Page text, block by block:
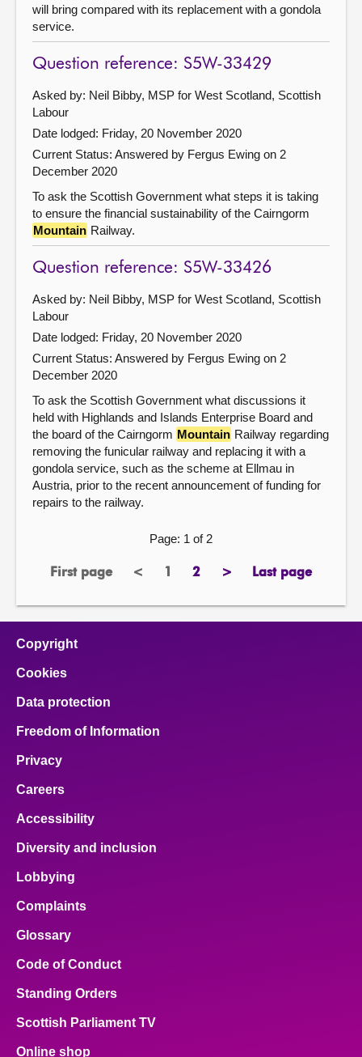
will bring compared with its replacement with a gondola
service.
Question reference: S5W-33429
Asked by: Neil Bibby, MSP for West Scotland, Scottish
Labour
Date lodged: Friday, 20 November 2020
Current Status: Answered by Fergus Ewing on 2
December 2020
To ask the Scottish Government what steps it is taking
to ensure the financial sustainability of the Cairngorm
Mountain Railway.
Question reference: S5W-33426
Asked by: Neil Bibby, MSP for West Scotland, Scottish
Labour
Date lodged: Friday, 20 November 2020
Current Status: Answered by Fergus Ewing on 2
December 2020
To ask the Scottish Government what discussions it
held with Highlands and Islands Enterprise Board and
the board of the Cairngorm Mountain Railway regarding
removing the funicular railway and replacing it with a
gondola service, such as the scheme at Ellmau in
Austria, prior to the recent announcement of funding for
repairs to the railway.
Page: 1 of 2
First page
page <previous
Page2page>
next
Last page
page
Copyright
Cookies
Data protection
Freedom of Information
Privacy
Careers
Accessibility
Diversity and inclusion
Lobbying
Complaints
Glossary
Code of Conduct
Standing Orders
Scottish Parliament TV
Online shop